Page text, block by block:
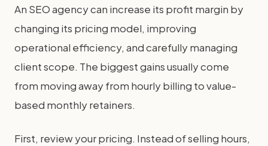
An SEO agency can increase its profit margin by
changing its pricing model, improving
operational efficiency, and carefully managing
client scope. The biggest gains usually come
from moving away from hourly billing to value-
based monthly retainers.
First, review your pricing. Instead of selling hours,